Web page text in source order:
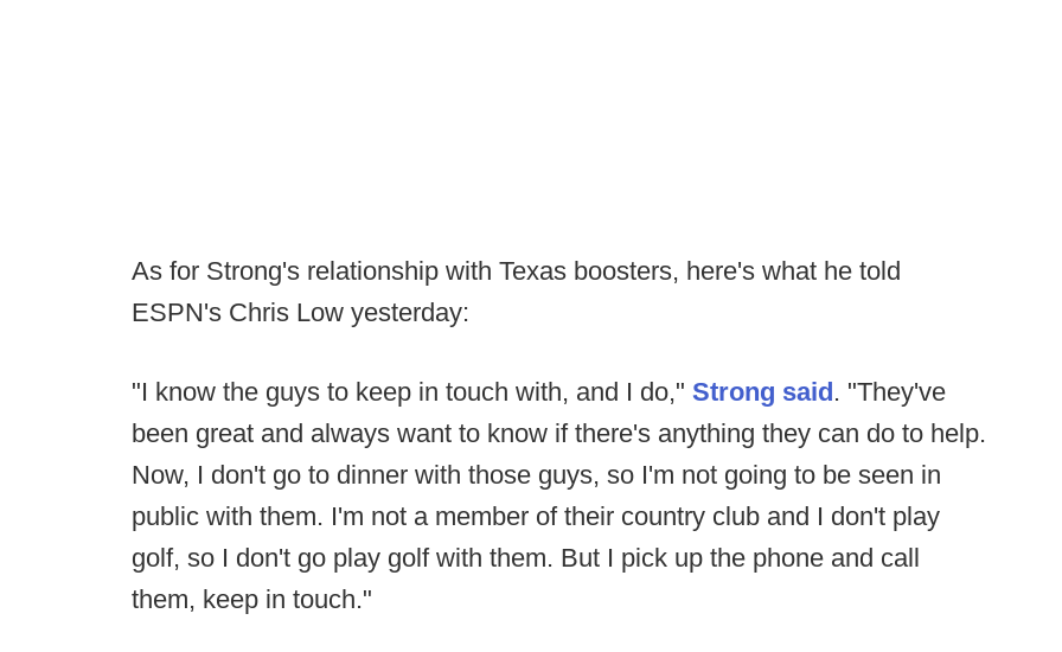
As for Strong's relationship with Texas boosters, here's what he told
ESPN's Chris Low yesterday:
"I know the guys to keep in touch with, and I do," Strong said. "They've
been great and always want to know if there's anything they can do to help.
Now, I don't go to dinner with those guys, so I'm not going to be seen in
public with them. I'm not a member of their country club and I don't play
golf, so I don't go play golf with them. But I pick up the phone and call
them, keep in touch."